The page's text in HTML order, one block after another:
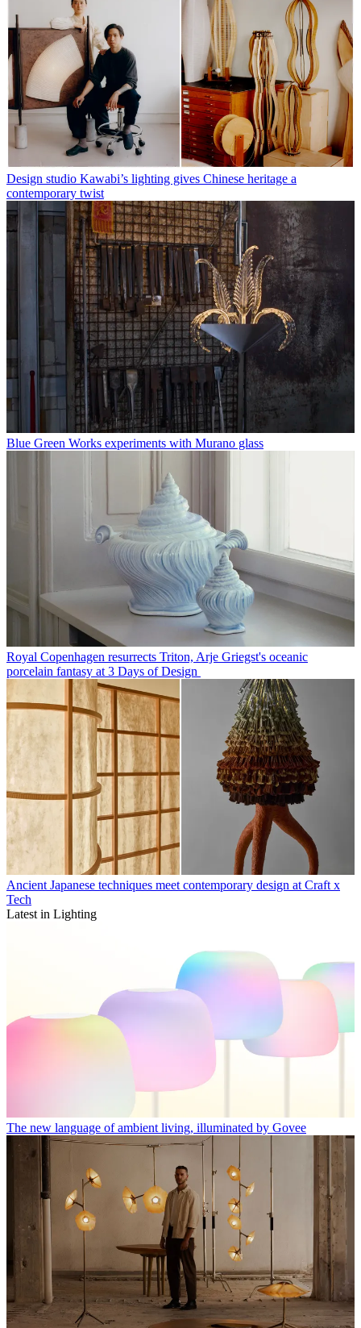
Design studio Kawabi’s lighting gives Chinese heritage a
contemporary twist
Blue Green Works experiments with Murano glass
Royal Copenhagen resurrects Triton, Arje Griegst's oceanic
porcelain fantasy at 3 Days of Design
Ancient Japanese techniques meet contemporary design at Craft x
Tech
Latest in Lighting
The new language of ambient living, illuminated by Govee